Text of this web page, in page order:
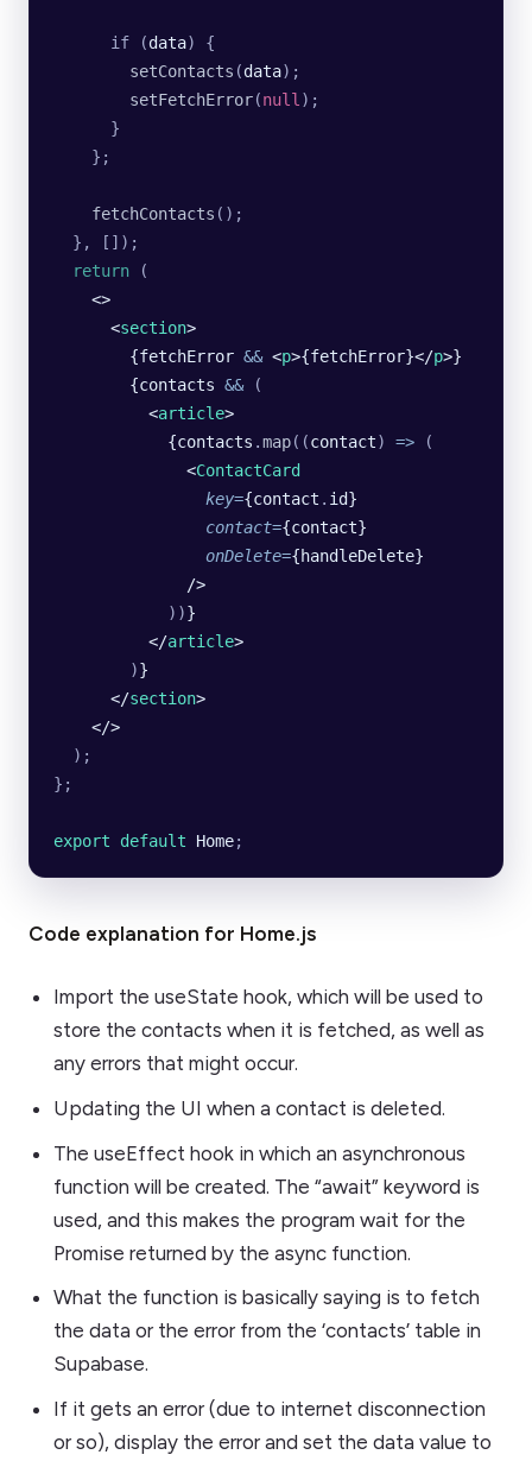
      if (
data) {
        setContacts
(data);
        setFetchError
(null);
      }
    };
    fetchContacts
();
  }, []);
  return
(
    <>
      <
section>
        {fetchError
&& <p>{fetchError}</p>}
        {contacts
&& (
          <
article>
            {contacts
.map((contact) => (
              <
ContactCard
                key
={contact . id}
                contact
={contact}
                onDelete
={handleDelete}
              />
            ))
}
          </
article>
        )
}
      </
section>
    </>
  );
};
export default Home;
Code explanation for Home.js
Import the useState hook, which will be used to
store the contacts when it is fetched, as well as
any errors that might occur.
Updating the UI when a contact is deleted.
The useEffect hook in which an asynchronous
function will be created. The “await” keyword is
used, and this makes the program wait for the
Promise returned by the async function.
What the function is basically saying is to fetch
the data or the error from the ‘contacts’ table in
Supabase.
If it gets an error (due to internet disconnection
or so), display the error and set the data value to